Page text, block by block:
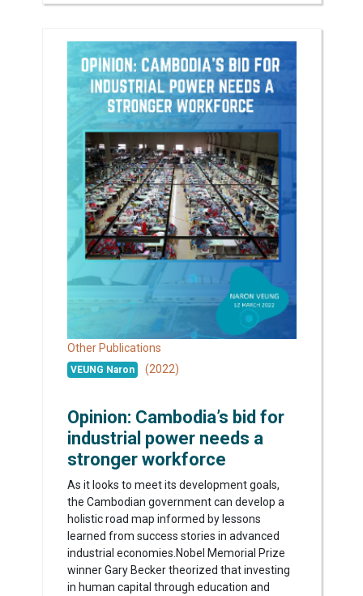
Other Publications
VEUNG Naron (2022)
Opinion: Cambodia’s bid for
industrial power needs a
stronger workforce
As it looks to meet its development goals,
the Cambodian government can develop a
holistic road map informed by lessons
learned from success stories in advanced
industrial economies.Nobel Memorial Prize
winner Gary Becker theorized that investing
in human capital through education and